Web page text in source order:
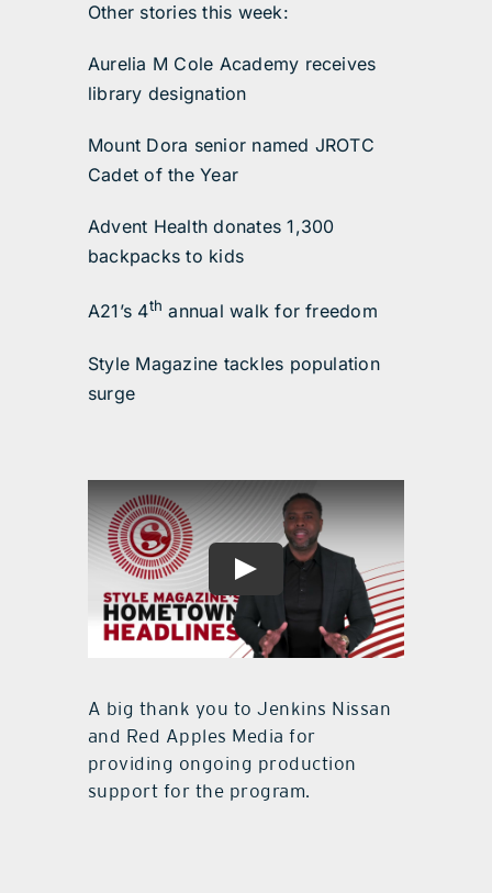
Other stories this week:
Aurelia M Cole Academy receives
library designation
Mount Dora senior named JROTC
Cadet of the Year
Advent Health donates 1,300
backpacks to kids
A21’s 4th annual walk for freedom
Style Magazine tackles population
surge
A big thank you to Jenkins Nissan
and Red Apples Media for
providing ongoing production
support for the program.